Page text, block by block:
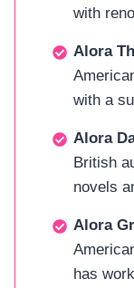
with
Alora
with a
Alora
British
novels
Alora
has